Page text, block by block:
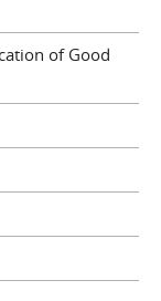
of Good